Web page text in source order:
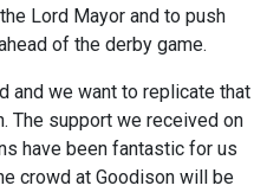
Lord Mayor and to push
of the derby game.
and we want to replicate that
The support we received on
have been fantastic for us
crowd at Goodison will be